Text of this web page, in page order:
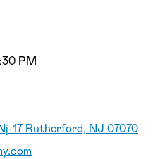
PM
17 Rutherford, NJ 07070